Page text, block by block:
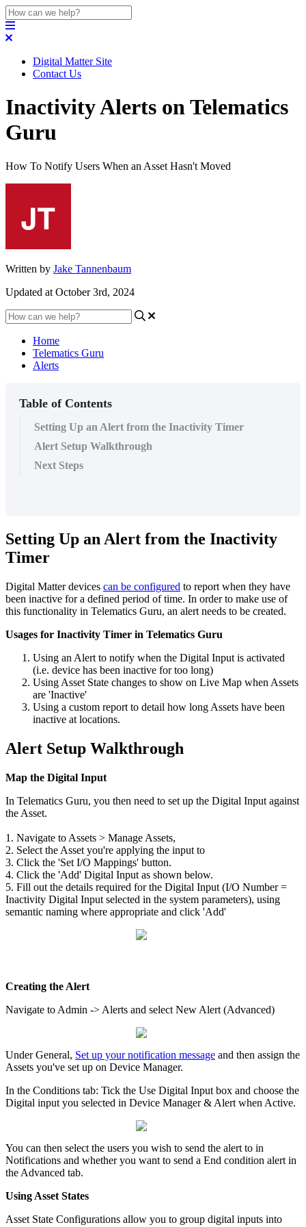
Digital Matter Site
Contact Us
Inactivity Alerts on Telematics
Guru
How To Notify Users When an Asset Hasn't Moved
Written by Jake Tannenbaum
Updated at October 3rd, 2024
Home
Telematics Guru
Alerts
Table of Contents
Setting Up an Alert from the Inactivity Timer
Alert Setup Walkthrough
Next Steps
Setting Up an Alert from the Inactivity
Timer
Digital Matter devices can be configured to report when they have
been inactive for a defined period of time. In order to make use of
this functionality in Telematics Guru, an alert needs to be created.
Usages for Inactivity Timer in Telematics Guru
Using an Alert to notify when the Digital Input is activated
(i.e. device has been inactive for too long)
Using Asset State changes to show on Live Map when Assets
are 'Inactive'
Using a custom report to detail how long Assets have been
inactive at locations.
Alert Setup Walkthrough
Map the Digital Input
In Telematics Guru, you then need to set up the Digital Input against
the Asset.
1. Navigate to Assets > Manage Assets,
2. Select the Asset you're applying the input to
3. Click the 'Set I/O Mappings' button.
4. Click the 'Add' Digital Input as shown below.
5. Fill out the details required for the Digital Input (I/O Number =
Inactivity Digital Input selected in the system parameters), using
semantic naming where appropriate and click 'Add'
Creating the Alert
Navigate to Admin -> Alerts and select New Alert (Advanced)
Under General, Set up your notification message and then assign the
Assets you've set up on Device Manager.
In the Conditions tab: Tick the Use Digital Input box and choose the
Digital input you selected in Device Manager & Alert when Active.
You can then select the users you wish to send the alert to in
Notifications and whether you want to send a End condition alert in
the Advanced tab.
Using Asset States
Asset State Configurations allow you to group digital inputs into